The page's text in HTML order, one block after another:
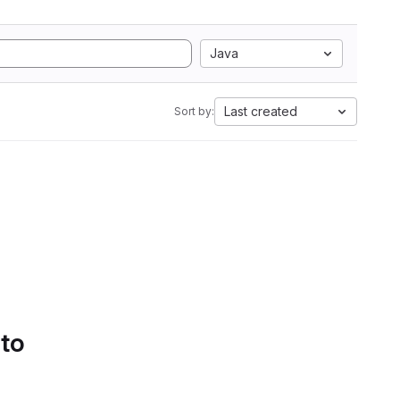
Java
Sort by: Last created